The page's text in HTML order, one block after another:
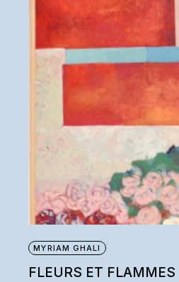
MYRIAM GHALI
FLEURS ET FLAMMES